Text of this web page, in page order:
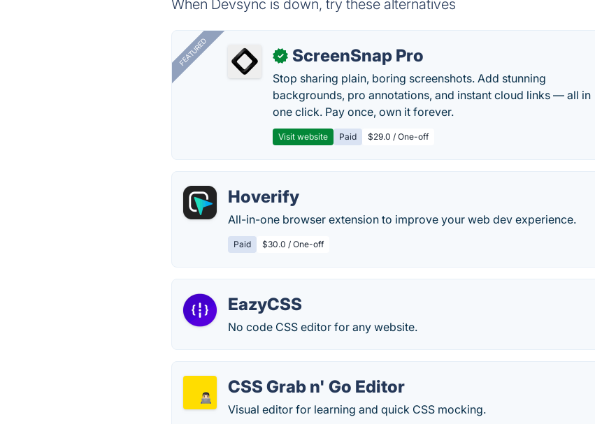
When Devsync is down, try these alternatives
FEATURED ✓ ScreenSnap Pro
Stop sharing plain, boring screenshots. Add stunning
backgrounds, pro annotations, and instant cloud links — all in
one click. Pay once, own it forever.
Visit website Paid $29.0 / One-off
Hoverify
All-in-one browser extension to improve your web dev experience.
Paid $30.0 / One-off
EazyCSS
No code CSS editor for any website.
CSS Grab n' Go Editor
Visual editor for learning and quick CSS mocking.